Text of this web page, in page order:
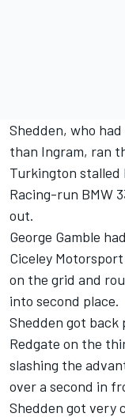
Shedden, who
than Ingram, ran
Turkington stalled
Racing-run BMW
out.
George Gamble
Ciceley
on the grid and
into second place.
Shedden got back
Redgate on the
slashing the
over a second in
Shedden got very